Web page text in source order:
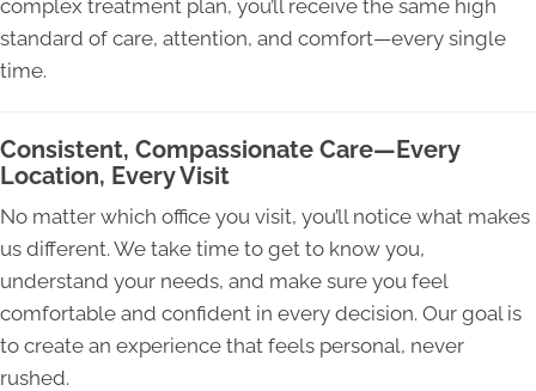
complex treatment plan, you’ll receive the same high
standard of care, attention, and comfort—every single
time.
Consistent, Compassionate Care—Every
Location, Every Visit
No matter which office you visit, you’ll notice what makes
us different. We take time to get to know you,
understand your needs, and make sure you feel
comfortable and confident in every decision. Our goal is
to create an experience that feels personal, never
rushed.